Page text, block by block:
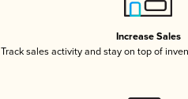
Increase Sales
Track sales activity and stay on top of